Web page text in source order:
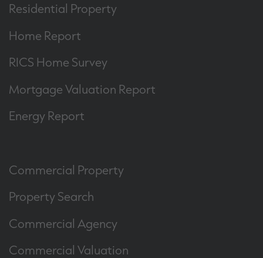
Residential Property
Home Report
RICS Home Survey
Mortgage Valuation Report
Energy Report
Commercial Property
Property Search
Commercial Agency
Commercial Valuation